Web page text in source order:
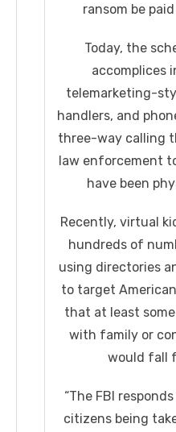
ransom be
Today, the
accomplices
telemarketing-
handlers, and
three-way calling
law enforcement
have been
Recently, virtual
hundreds of
using directories
to target
that at least
with family or
would fall
“The FBI
citizens being